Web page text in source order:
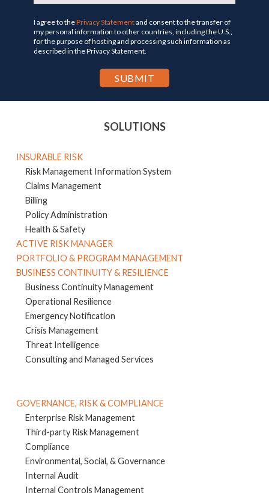
I agree to thePrivacy Statementand consent to the transfer of
my personal information to other countries, including the U.S.,
for the purpose of hosting and processing such information as
described in the Privacy Statement.
SOLUTIONS
INSURABLE RISK
Risk Management Information System
Claims Management
Billing
Policy Administration
Health & Safety
ACTIVE RISK MANAGER
PORTFOLIO & PROGRAM MANAGEMENT
BUSINESS CONTINUITY & RESILIENCE
Business Continuity Management
Operational Resilience
Emergency Notification
Crisis Management
Threat Intelligence
Consulting and Managed Services
GOVERNANCE, RISK & COMPLIANCE
Enterprise Risk Management
Third-party Risk Management
Compliance
Environmental, Social, & Governance
Internal Audit
Internal Controls Management